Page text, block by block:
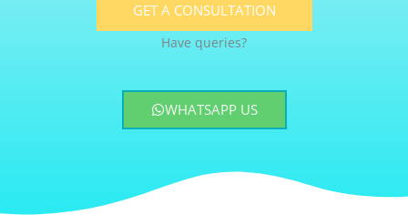
GET A CONSULTATION
Have queries?
WHATSAPP US